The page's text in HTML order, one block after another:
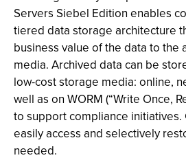
Servers Siebel Edition enables
tiered data storage architecture
business value of the data to
media. Archived data can be
low-cost storage media: online,
well as on WORM (“Write Once,
to support compliance initiatives.
easily access and selectively
needed.